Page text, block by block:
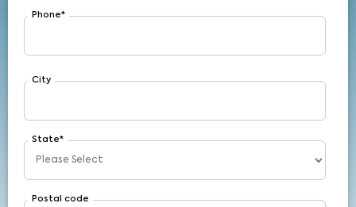
Phone*
City
State*
Postal code